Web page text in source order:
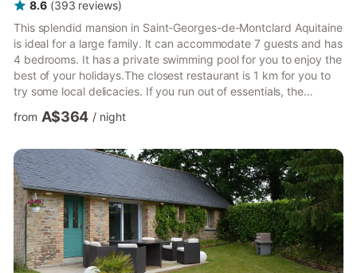
8.6 (393 reviews)
This splendid mansion in Saint-Georges-de-Montclard Aquitaine
is ideal for a large family. It can accommodate 7 guests and has
4 bedrooms. It has a private swimming pool for you to enjoy the
best of your holidays.The closest restaurant is 1 km for you to
try some local delicacies. If you run out of essentials, the
supermarkets are only 1000 m away. The mansion is 20 km
away from the river, if you wish to spend a day by the creek.
a wood-burning stove for you to stay comfortable inside.
Private terrace or garden with garden furnit...
from A$364 / night